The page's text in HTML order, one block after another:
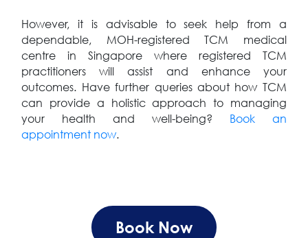
However, it is advisable to seek help from a
dependable, MOH-registered TCM medical
centre in Singapore where registered TCM
practitioners will assist and enhance your
outcomes. Have further queries about how TCM
can provide a holistic approach to managing
your health and well-being? Book an
appointment now.
Book Now